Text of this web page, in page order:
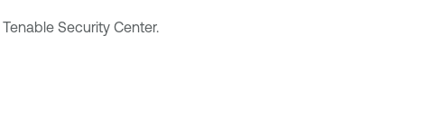
Tenable Security Center.